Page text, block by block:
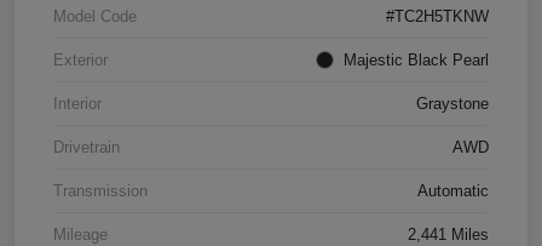
Model Code #TC2H5TKNW
Exterior Majestic Black Pearl
Interior Graystone
Drivetrain AWD
Transmission Automatic
Mileage 2,441 Miles